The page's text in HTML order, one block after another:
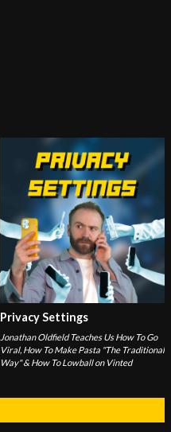
Privacy Settings
Jonathan Oldfield Teaches Us How To Go
Viral, How To Make Pasta "The Traditional
Way" & How To Lowball on Vinted